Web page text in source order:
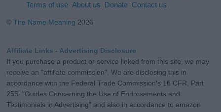
Terms of use About us Donate Contact us
©The Name Meaning 2026
Affiliate Links - Advertising Disclosure
If you purchase a product or service linked from this site, we may
receive an "affiliate commission". We are disclosing this in
accordance with the Federal Trade Commission's 16 CFR, Part
255: "Guides Concerning the Use of Endorsements and
Testimonials in Advertising" and also in accordance to amazon